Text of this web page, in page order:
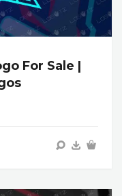
For Sale |